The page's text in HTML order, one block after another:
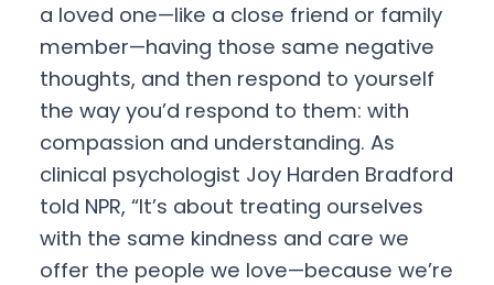
a loved one—like a close friend or family
member—having those same negative
thoughts, and then respond to yourself
the way you’d respond to them: with
compassion and understanding. As
clinical psychologist Joy Harden Bradford
told NPR, “It’s about treating ourselves
with the same kindness and care we
offer the people we love—because we’re